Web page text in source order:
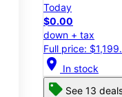
Today
$0.00
down + tax
Full price:
location_on In stock
See 13